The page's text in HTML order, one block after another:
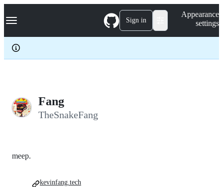
k
p
c
Navigation Menu Sign in
Appearance
settings
Fang
TheSnakeFang
meep.
kevinfang.tech